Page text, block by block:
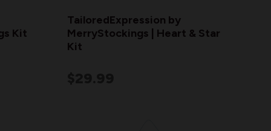
Kit
TailoredExpression by
MerryStockings | Heart & Star
Kit